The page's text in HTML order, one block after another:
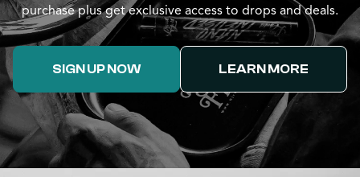
purchase plus get exclusive access to drops and deals.
SIGN UP NOW LEARN MORE